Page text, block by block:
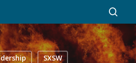
SXSW